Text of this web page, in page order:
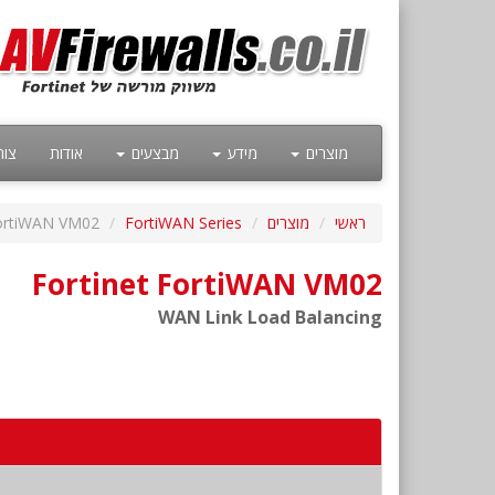
מוצרים מידע מבצעים אודות
ראשי מוצרים FortiWAN Series
VM02
Fortinet FortiWAN VM02
WAN Link Load Balancing